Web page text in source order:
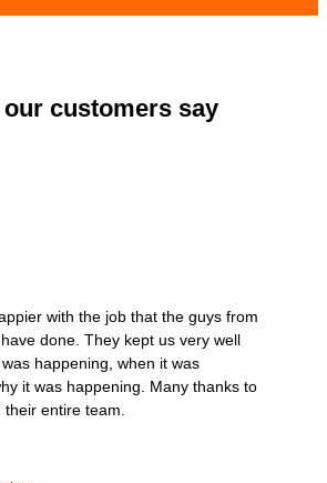
our customers say
with the job that the guys from
done. They kept us very well
happening, when it was
it was happening. Many thanks to
entire team.